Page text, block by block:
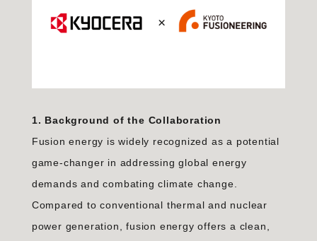
1. Background of the Collaboration
Fusion energy is widely recognized as a potential
game-changer in addressing global energy
demands and combating climate change.
Compared to conventional thermal and nuclear
power generation, fusion energy offers a clean,